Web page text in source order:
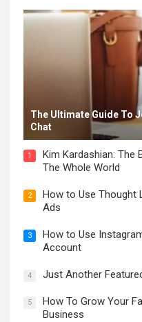
The Ultimate Guide To
Chat
1
Kim Kardashian: The
The Whole World
2
How to Use Thought
Ads
3
How to Use
Account
4 Just Another
5
How To Grow Your
Business